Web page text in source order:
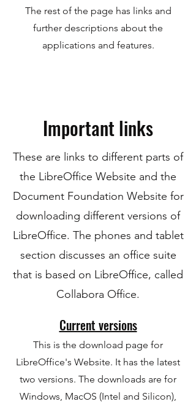
The rest of the page has links and
further descriptions about the
applications and features.
Important links
These are links to different parts of
the LibreOffice Website and the
Document Foundation Website for
downloading different versions of
LibreOffice. The phones and tablet
section discusses an office suite
that is based on LibreOffice, called
Collabora Office.
Current versions
This is the download page for
LibreOffice's Website. It has the latest
two versions. The downloads are for
Windows, MacOS (Intel and Silicon),